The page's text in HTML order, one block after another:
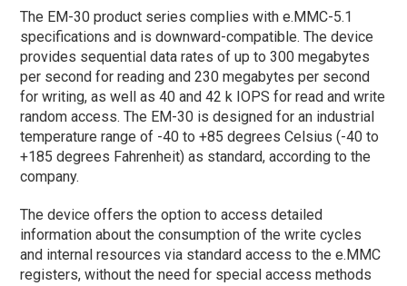
The EM-30 product series complies with e.MMC-5.1
specifications and is downward-compatible. The device
provides sequential data rates of up to 300 megabytes
per second for reading and 230 megabytes per second
for writing, as well as 40 and 42 k IOPS for read and write
random access. The EM-30 is designed for an industrial
temperature range of -40 to +85 degrees Celsius (-40 to
+185 degrees Fahrenheit) as standard, according to the
company.
The device offers the option to access detailed
information about the consumption of the write cycles
and internal resources via standard access to the e.MMC
registers, without the need for special access methods